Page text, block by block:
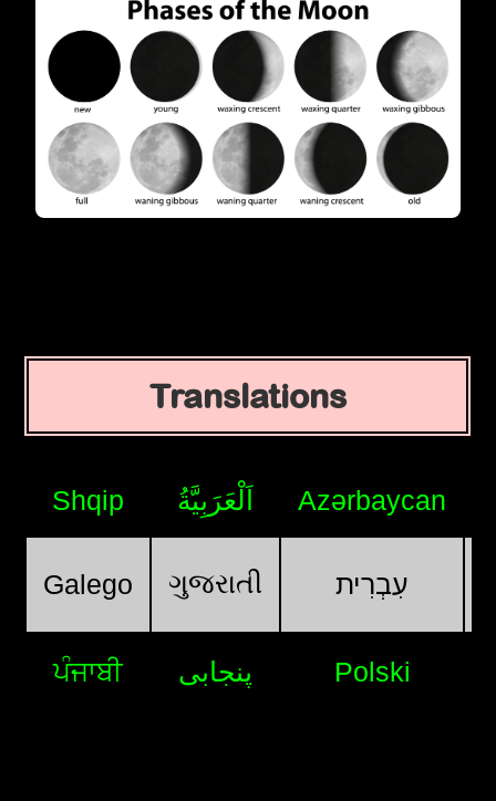
Translations
Shqip اَلْعَرَبِيَّةُ Azərbaycan
Galego ગુજરાતી עִבְרִית
ਪੰਜਾਬੀ پنجابی Polski